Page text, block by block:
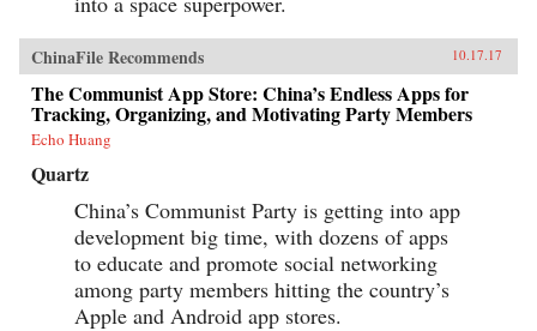
ChinaFile Recommends 10.17.17
The Communist App Store: China’s Endless Apps for
Tracking, Organizing, and Motivating Party Members
Echo Huang
Quartz
China’s Communist Party is getting into app
development big time, with dozens of apps
to educate and promote social networking
among party members hitting the country’s
Apple and Android app stores.